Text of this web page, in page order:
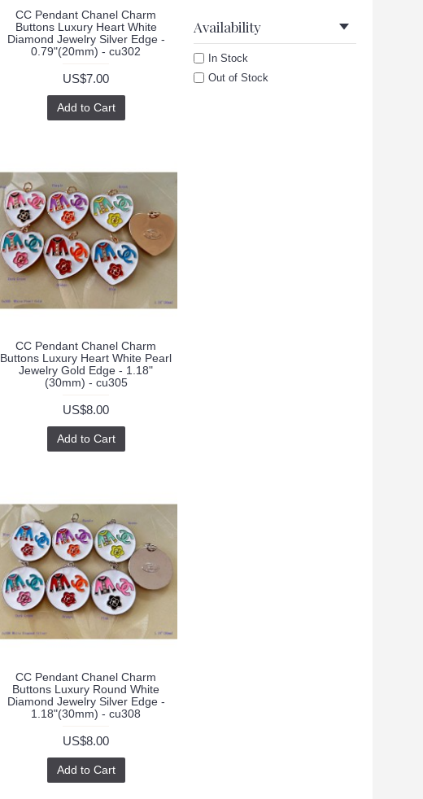
Availability
In Stock
Out of Stock
CC Pendant Chanel Charm
Buttons Luxury Heart White
Diamond Jewelry Silver Edge -
0.79"(20mm) - cu302
US$7.00
Add to Cart
CC Pendant Chanel Charm
Buttons Luxury Heart White Pearl
Jewelry Gold Edge - 1.18"
(30mm) - cu305
US$8.00
Add to Cart
CC Pendant Chanel Charm
Buttons Luxury Round White
Diamond Jewelry Silver Edge -
1.18"(30mm) - cu308
US$8.00
Add to Cart